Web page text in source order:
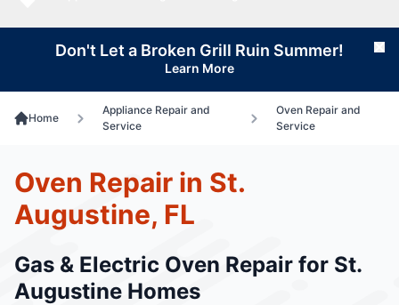
Don't Let a Broken Grill Ruin Summer!
Learn More
Home
Appliance Repair and
Service
Oven Repair and
Service
Oven Repair in St.
Augustine, FL
Gas & Electric Oven Repair for St.
Augustine Homes